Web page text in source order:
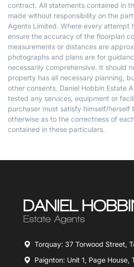
contract. All statements contained in
made without responsibility on the
Agents Limited. Where every attempt
ensure the accuracy of the floorplan
measurements or distances are
photographs and plans are for
necessarily comprehensive. It should
property has all necessary planning,
other consents. Daniel Hobbin Estate
tested any services, equipment or
purchaser must satisfy himself/herself
otherwise as to the correctness of
contained in these particulars.
Torquay: 37 Torwood Street,
Paignton: Unit 1, Page House,